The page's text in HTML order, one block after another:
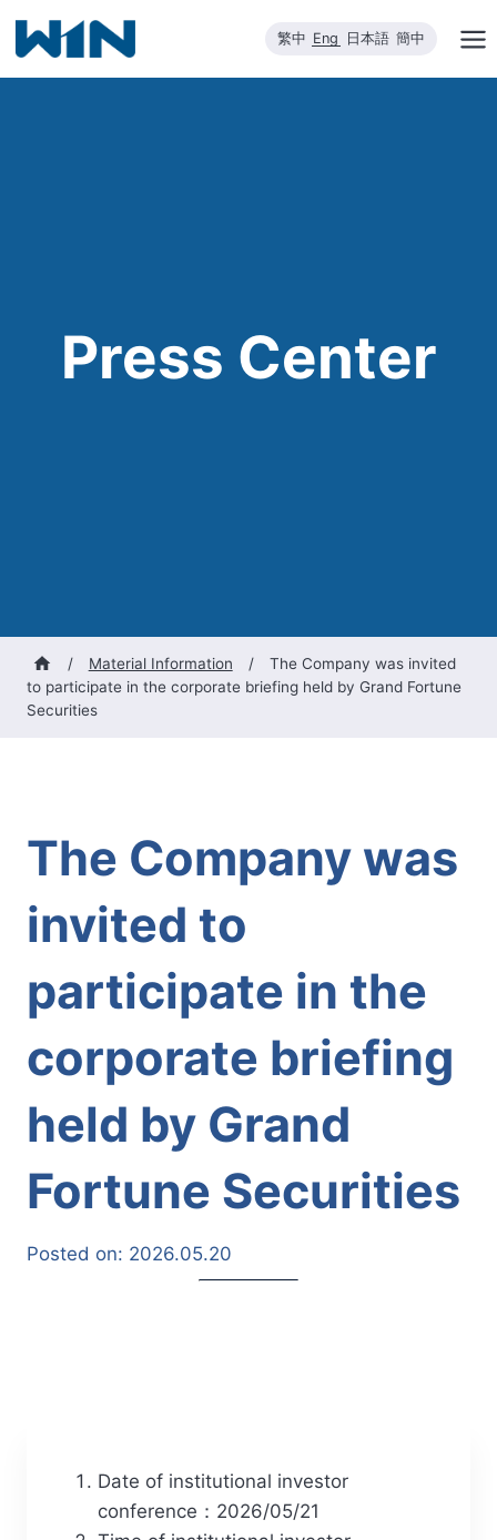
content
繁中 Eng 日本語 簡中
Press Center
/ Material Information /
The Company was invited
to participate in the corporate briefing held by Grand Fortune
Securities
The Company was
invited to
participate in the
corporate briefing
held by Grand
Fortune Securities
Posted on: 2026.05.20
Date of institutional investor
conference：2026/05/21